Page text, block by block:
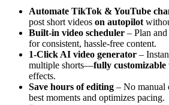
Automate TikTok & YouTube
post short videos on autopilot
Built-in video scheduler – Plan
for consistent, hassle-free content.
1-Click AI video generator –
multiple shorts—fully customizable
effects.
Save hours of editing – No manual
best moments and optimizes pacing.